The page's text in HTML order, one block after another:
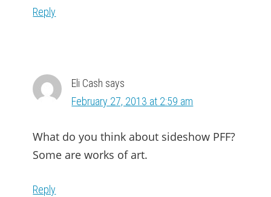
Reply
Eli Cash says
February 27, 2013 at 2:59 am
What do you think about sideshow PFF?
Some are works of art.
Reply